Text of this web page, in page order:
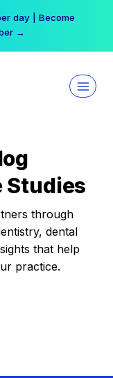
day | Become
→
Studies
through
dental
that help
practice.